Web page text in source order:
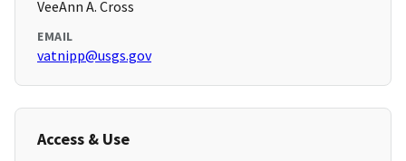
VeeAnn A. Cross
EMAIL
vatnipp@usgs.gov
Access & Use